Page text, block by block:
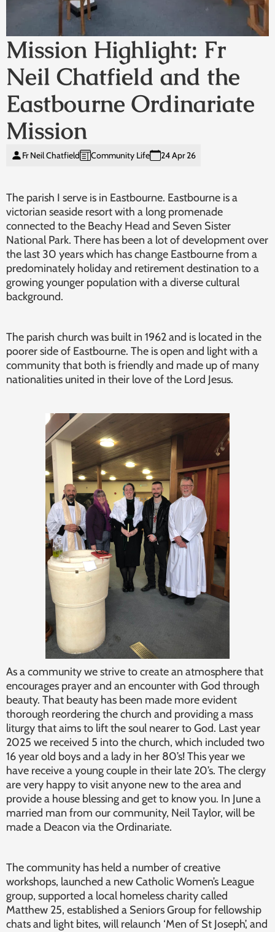
Mission Highlight: Fr
Neil Chatfield and the
Eastbourne Ordinariate
Mission
Fr Neil Chatfield Community Life 24 Apr 26
The parish I serve is in Eastbourne. Eastbourne is a
victorian seaside resort with a long promenade
connected to the Beachy Head and Seven Sister
National Park. There has been a lot of development over
the last 30 years which has change Eastbourne from a
predominately holiday and retirement destination to a
growing younger population with a diverse cultural
background.
The parish church was built in 1962 and is located in the
poorer side of Eastbourne. The is open and light with a
community that both is friendly and made up of many
nationalities united in their love of the Lord Jesus.
As a community we strive to create an atmosphere that
encourages prayer and an encounter with God through
beauty. That beauty has been made more evident
thorough reordering the church and providing a mass
liturgy that aims to lift the soul nearer to God. Last year
2025 we received 5 into the church, which included two
16 year old boys and a lady in her 80’s! This year we
have receive a young couple in their late 20’s. The clergy
are very happy to visit anyone new to the area and
provide a house blessing and get to know you. In June a
married man from our community, Neil Taylor, will be
made a Deacon via the Ordinariate.
The community has held a number of creative
workshops, launched a new Catholic Women’s League
group, supported a local homeless charity called
Matthew 25, established a Seniors Group for fellowship
chats and light bites, will relaunch ‘Men of St Joseph’, and